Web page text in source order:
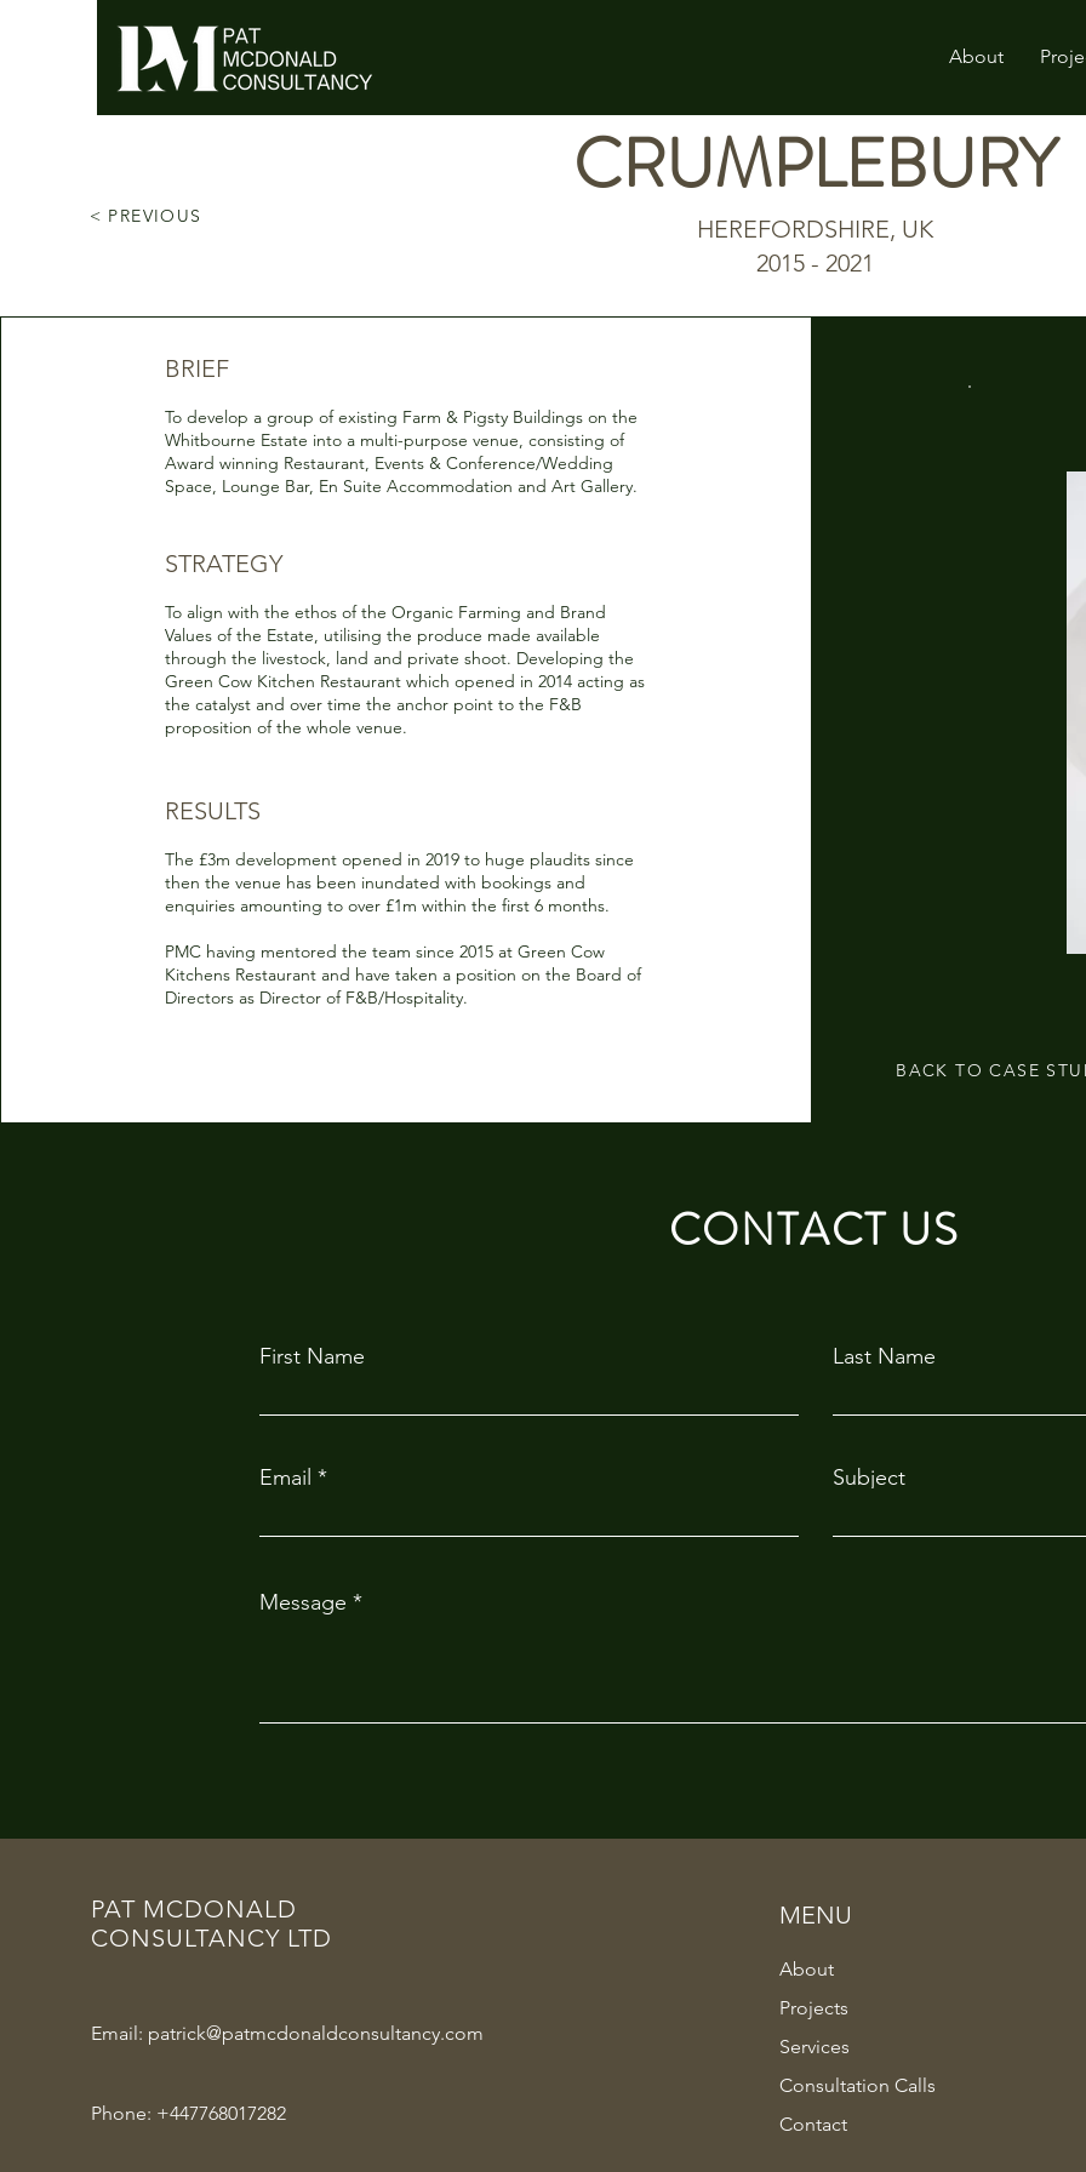
About
< PREVIOUS
CRUMPLEBURY
HEREFORDSHIRE, UK
2015 - 2021
BRIEF
To develop a group of existing Farm & Pigsty Buildings on the
Whitbourne Estate into a multi-purpose venue, consisting of
Award winning Restaurant, Events & Conference/Wedding
Space, Lounge Bar, En Suite Accommodation and Art Gallery.
STRATEGY
To align with the ethos of the Organic Farming and Brand
Values of the Estate, utilising the produce made available
through the livestock, land and private shoot. Developing the
Green Cow Kitchen Restaurant which opened in 2014 acting as
the catalyst and over time the anchor point to the F&B
proposition of the whole venue.
RESULTS
The £3m development opened in 2019 to huge plaudits since
then the venue has been inundated with bookings and
enquiries amounting to over £1m within the first 6 months.
PMC having mentored the team since 2015 at Green Cow
Kitchens Restaurant and have taken a position on the Board of
Directors as Director of F&B/Hospitality.
BACK TO CASE
CONTACT US
First Name Last Name
Email Subject
Message
PAT MCDONALD
CONSULTANCY LTD
Email: patrick@patmcdonaldconsultancy.com
Phone: +447768017282
MENU
About
Projects
Services
Consultation Calls
Contact